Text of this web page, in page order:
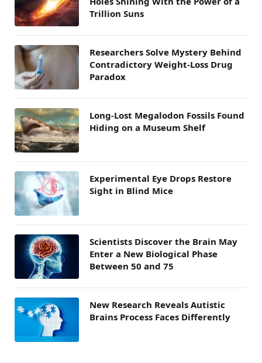
Trillion Suns
Researchers Solve Mystery Behind
Contradictory Weight-Loss Drug
Paradox
Long-Lost Megalodon Fossils Found
Hiding on a Museum Shelf
Experimental Eye Drops Restore
Sight in Blind Mice
Scientists Discover the Brain May
Enter a New Biological Phase
Between 50 and 75
New Research Reveals Autistic
Brains Process Faces Differently